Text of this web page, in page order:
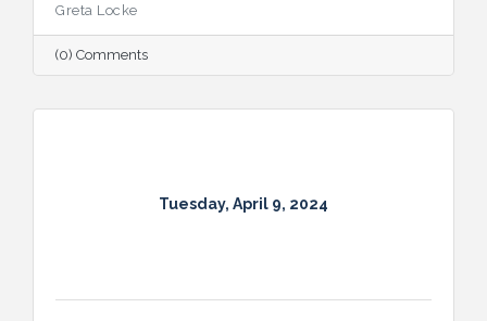
14, 2024. This monumental event marked
the first time in state history that Alabama
welcomed such an esteemed competition
to its shores.
Greta Locke
(0) Comments
Tuesday, April 9, 2024